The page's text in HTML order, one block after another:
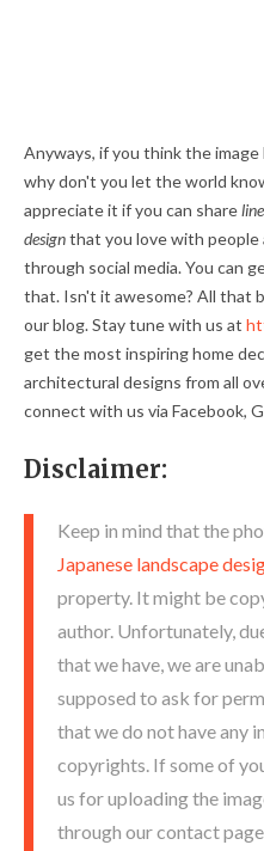
Anyways, if you think the image
why don't you let the world
appreciate it if you can share
designthat you love with
through social media. You can
that. Isn't it awesome? All that
our blog. Stay tune with us at
get the most inspiring home
architectural designs from all
connect with us via Facebook,
Disclaimer:
Keep in mind that the
Japanese landscape
property. It might be
author. Unfortunately,
that we have, we are
supposed to ask for
that we do not have any
copyrights. If some of
us for uploading the
through our contact